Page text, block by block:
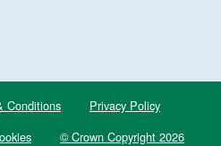
Conditions
Privacy Policy
© Crown Copyright 2026